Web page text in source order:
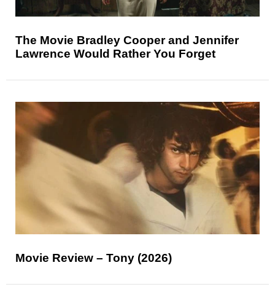
The Movie Bradley Cooper and Jennifer
Lawrence Would Rather You Forget
Movie Review – Tony (2026)